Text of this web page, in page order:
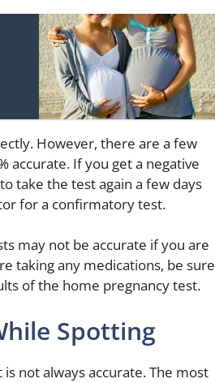
However, there are a few
accurate. If you get a negative
take the test again a few days
for a confirmatory test.
may not be accurate if you are
taking any medications, be sure
of the home pregnancy test.
Spotting
not always accurate. The most